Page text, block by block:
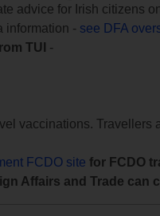
advice for Irish citizens
information - see DFA
TUI
-
vaccinations. Travellers
FCDO site for FCDO
Affairs and Trade can